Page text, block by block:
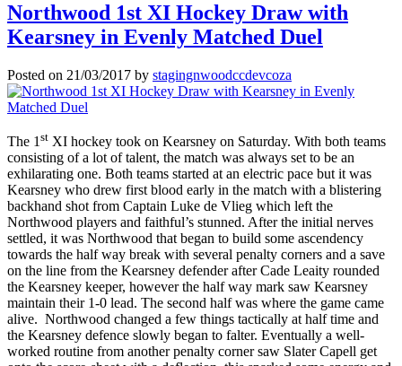
Northwood 1st XI Hockey Draw with
Kearsney in Evenly Matched Duel
Posted on 21/03/2017 by stagingnwoodccdevcoza
The 1 st XI hockey took on Kearsney on Saturday. With both teams
consisting of a lot of talent, the match was always set to be an
exhilarating one. Both teams started at an electric pace but it was
Kearsney who drew first blood early in the match with a blistering
backhand shot from Captain Luke de Vlieg which left the
Northwood players and faithful’s stunned. After the initial nerves
settled, it was Northwood that began to build some ascendency
towards the half way break with several penalty corners and a save
on the line from the Kearsney defender after Cade Leaity rounded
the Kearsney keeper, however the half way mark saw Kearsney
maintain their 1-0 lead. The second half was where the game came
alive. Northwood changed a few things tactically at half time and
the Kearsney defence slowly began to falter. Eventually a well-
worked routine from another penalty corner saw Slater Capell get